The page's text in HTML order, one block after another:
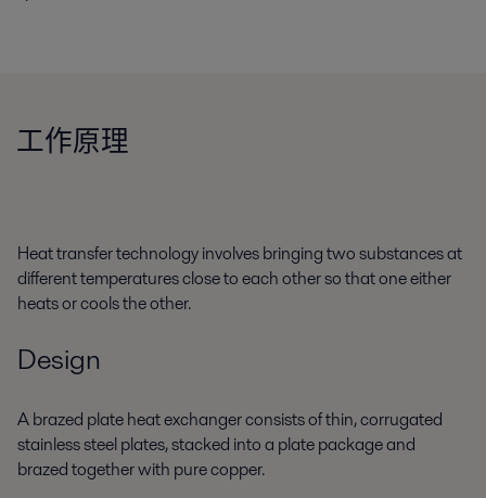
工作原理
Heat transfer technology involves bringing two substances at
different temperatures close to each other so that one either
heats or cools the other.
Design
A brazed plate heat exchanger consists of thin, corrugated
stainless steel plates, stacked into a plate package and
brazed together with pure copper.